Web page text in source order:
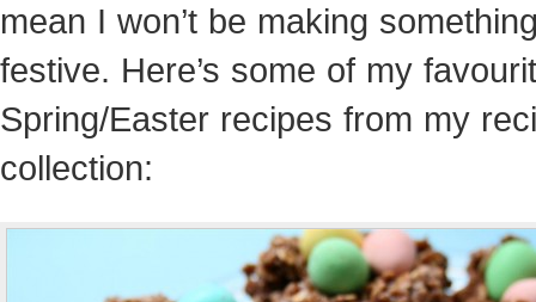
mean I won’t be making
festive. Here’s some of my
Spring/Easter recipes from my
collection: